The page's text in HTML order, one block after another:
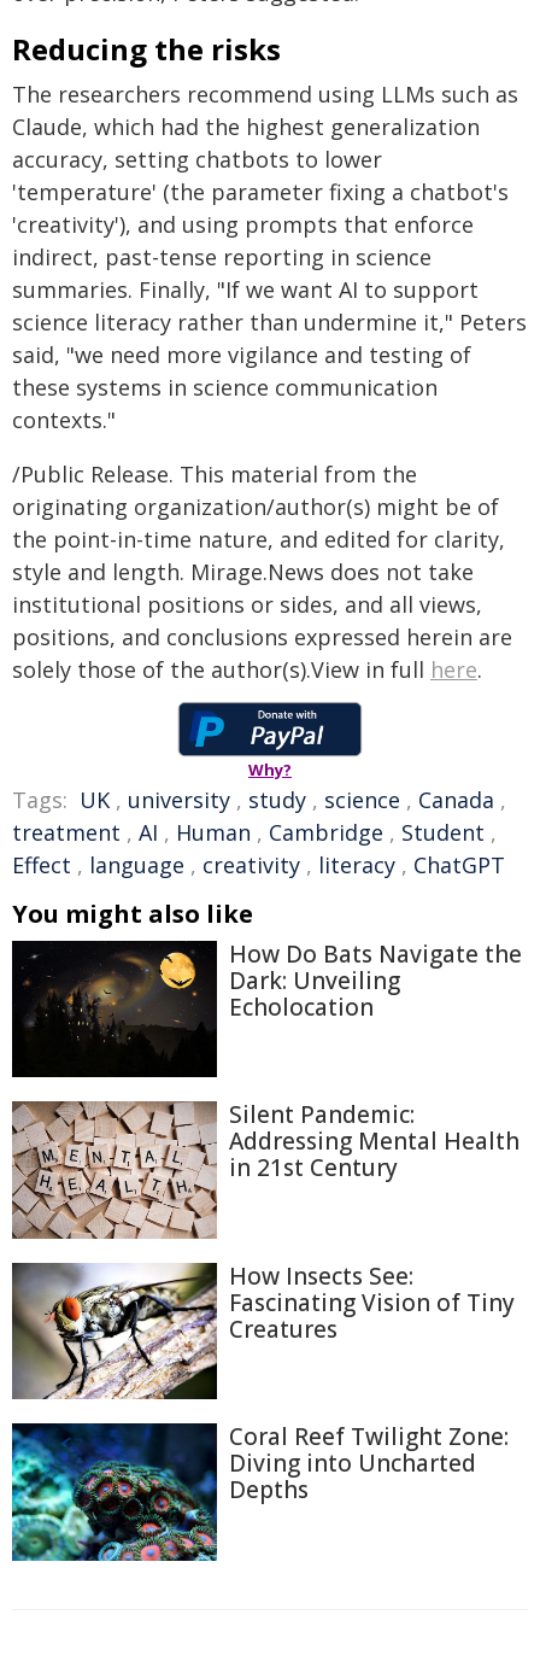
Reducing the risks
The researchers recommend using LLMs such as
Claude, which had the highest generalization
accuracy, setting chatbots to lower
'temperature' (the parameter fixing a chatbot's
'creativity'), and using prompts that enforce
indirect, past-tense reporting in science
summaries. Finally, "If we want AI to support
science literacy rather than undermine it," Peters
said, "we need more vigilance and testing of
these systems in science communication
contexts."
/Public Release. This material from the
originating organization/author(s) might be of
the point-in-time nature, and edited for clarity,
style and length. Mirage.News does not take
institutional positions or sides, and all views,
positions, and conclusions expressed herein are
solely those of the author(s).View in full here.
Why?
Tags: UK , university , study , science , Canada ,
treatment , AI , Human , Cambridge , Student ,
Effect , language , creativity , literacy , ChatGPT
You might also like
How Do Bats Navigate the
Dark: Unveiling
Echolocation
Silent Pandemic:
Addressing Mental Health
in 21st Century
How Insects See:
Fascinating Vision of Tiny
Creatures
Coral Reef Twilight Zone:
Diving into Uncharted
Depths